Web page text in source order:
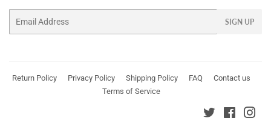
SIGN UP
Return Policy Privacy Policy Shipping Policy FAQ
Contact us
Terms of Service
Twitter